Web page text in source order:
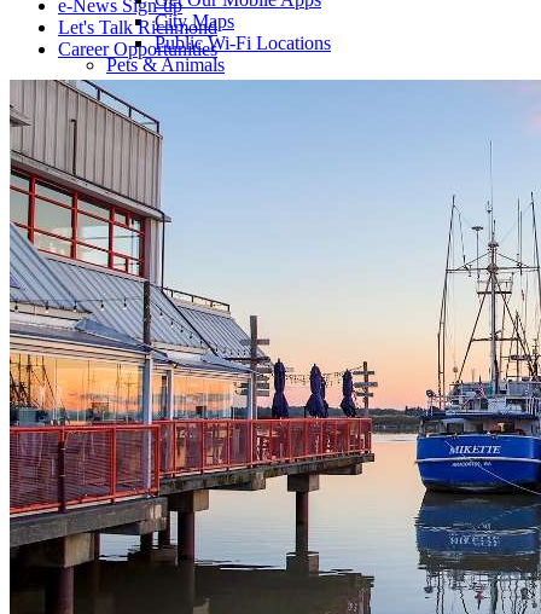
City Maps
Public Wi-Fi Locations
Pets & Animals
Dog Licences
Report a Problem
Richmond Animal Shelter
Lost & Found Pets
Pet Adoption Service
Volunteering
Volunteer Spotlights
Parks & Recreation
Program Registration
Activity Search Tool Help
Program Registration Help
Memberships
Holiday Hours
About Recreation
Schedules & Fees
Active Every Day
Sports, Fitness & Active Living
Rental Facilities, Parties & Gift Cards
Youth Activities
Seniors Activities, Guides & Passes
Work in Recreation
Arenas Services
Daycamps
e-News Sign-up
Let's Talk Richmond
Career Opportunities